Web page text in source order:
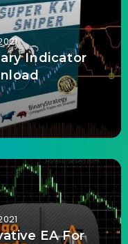
Indicator
EA For